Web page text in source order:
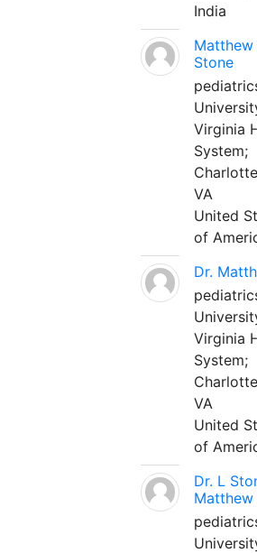
India
Matthew
Stone
Virginia
System;
VA
United
of
Dr.
Virginia
System;
VA
United
of
Dr. L
Matthew